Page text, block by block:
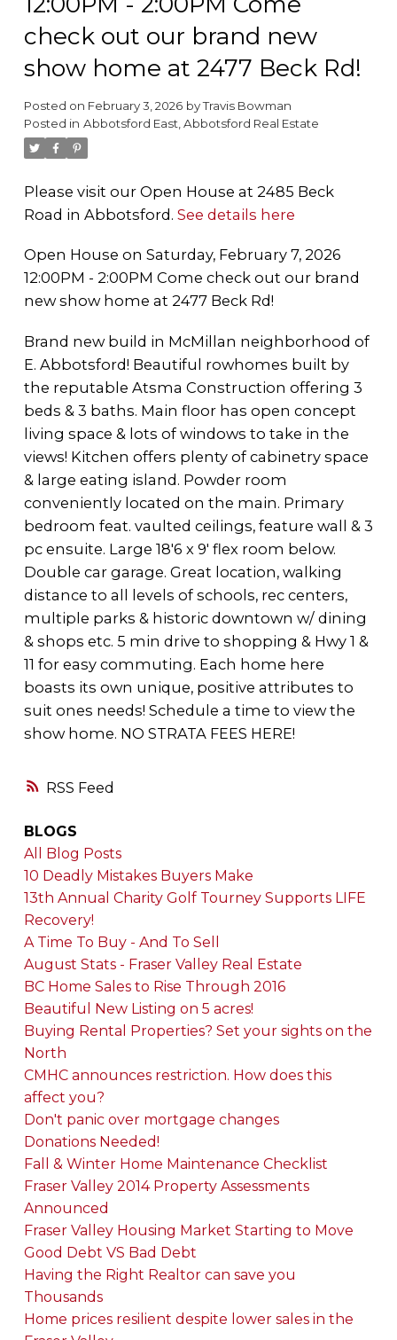
RSS
check out our brand new
show home at 2477 Beck Rd!
Posted on February 3, 2026 byTravis Bowman
Posted in Abbotsford East, Abbotsford Real Estate
Please visit our Open House at 2485 Beck
Road in Abbotsford. See details here
Open House on Saturday, February 7, 2026
12:00PM - 2:00PM Come check out our brand
new show home at 2477 Beck Rd!
Brand new build in McMillan neighborhood of
E. Abbotsford! Beautiful rowhomes built by
the reputable Atsma Construction offering 3
beds & 3 baths. Main floor has open concept
living space & lots of windows to take in the
views! Kitchen offers plenty of cabinetry space
& large eating island. Powder room
conveniently located on the main. Primary
bedroom feat. vaulted ceilings, feature wall & 3
pc ensuite. Large 18'6 x 9' flex room below.
Double car garage. Great location, walking
distance to all levels of schools, rec centers,
multiple parks & historic downtown w/ dining
& shops etc. 5 min drive to shopping & Hwy 1 &
11 for easy commuting. Each home here
boasts its own unique, positive attributes to
suit ones needs! Schedule a time to view the
show home. NO STRATA FEES HERE!
BLOGS
All Blog Posts
10 Deadly Mistakes Buyers Make
13th Annual Charity Golf Tourney Supports LIFE
Recovery!
A Time To Buy - And To Sell
August Stats - Fraser Valley Real Estate
BC Home Sales to Rise Through 2016
Beautiful New Listing on 5 acres!
Buying Rental Properties? Set your sights on the
North
CMHC announces restriction. How does this
affect you?
Don't panic over mortgage changes
Donations Needed!
Fall & Winter Home Maintenance Checklist
Fraser Valley 2014 Property Assessments
Announced
Fraser Valley Housing Market Starting to Move
Good Debt VS Bad Debt
Having the Right Realtor can save you
Thousands
Home prices resilient despite lower sales in the